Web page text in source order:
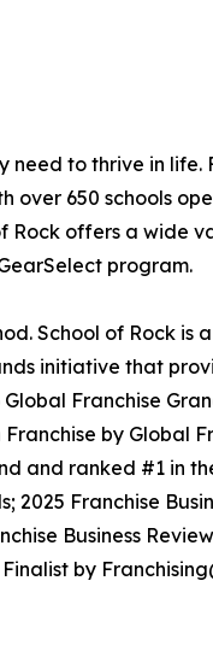
to thrive in life.
over 650 schools
offers a wide
program.
School of Rock
initiative that
Franchise
by Global
and ranked #1 in
Franchise
Business
by